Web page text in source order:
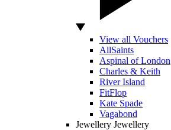
View all Vouchers
AllSaints
Aspinal of London
Charles & Keith
River Island
FitFlop
Kate Spade
Vagabond
Jewellery Jewellery